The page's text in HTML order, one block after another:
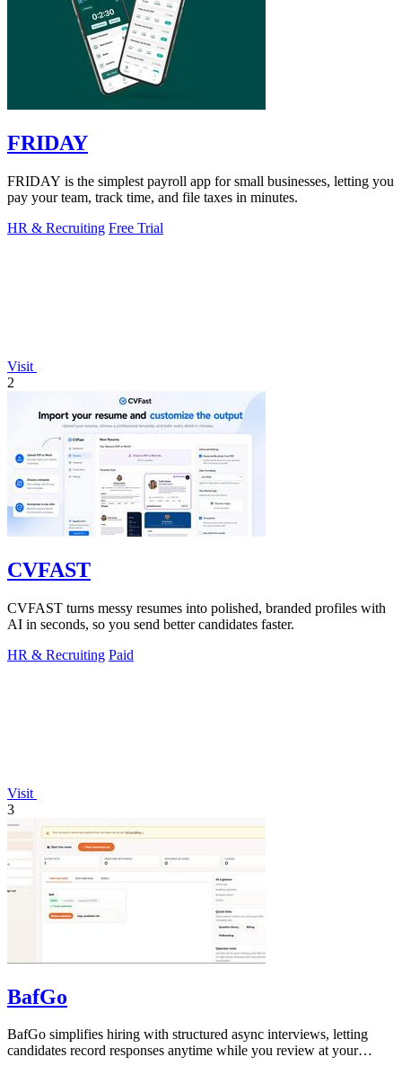
FRIDAY
FRIDAY is the simplest payroll app for small businesses, letting you
pay your team, track time, and file taxes in minutes.
HR & Recruiting Free Trial
Visit
2
CVFAST
CVFAST turns messy resumes into polished, branded profiles with
AI in seconds, so you send better candidates faster.
HR & Recruiting Paid
Visit
3
BafGo
BafGo simplifies hiring with structured async interviews, letting
candidates record responses anytime while you review at your